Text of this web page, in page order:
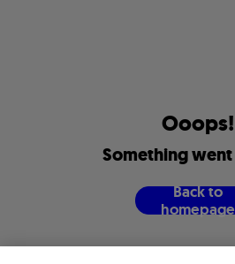
Ooops!
Somethingwent
Backto
homepage